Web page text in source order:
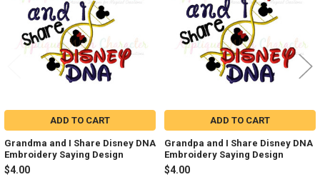
ADD TO CART
Grandma and I Share Disney DNA
Embroidery Saying Design
$4.00
ADD TO CART
Grandpa and I Share Disney DNA
Embroidery Saying Design
$4.00